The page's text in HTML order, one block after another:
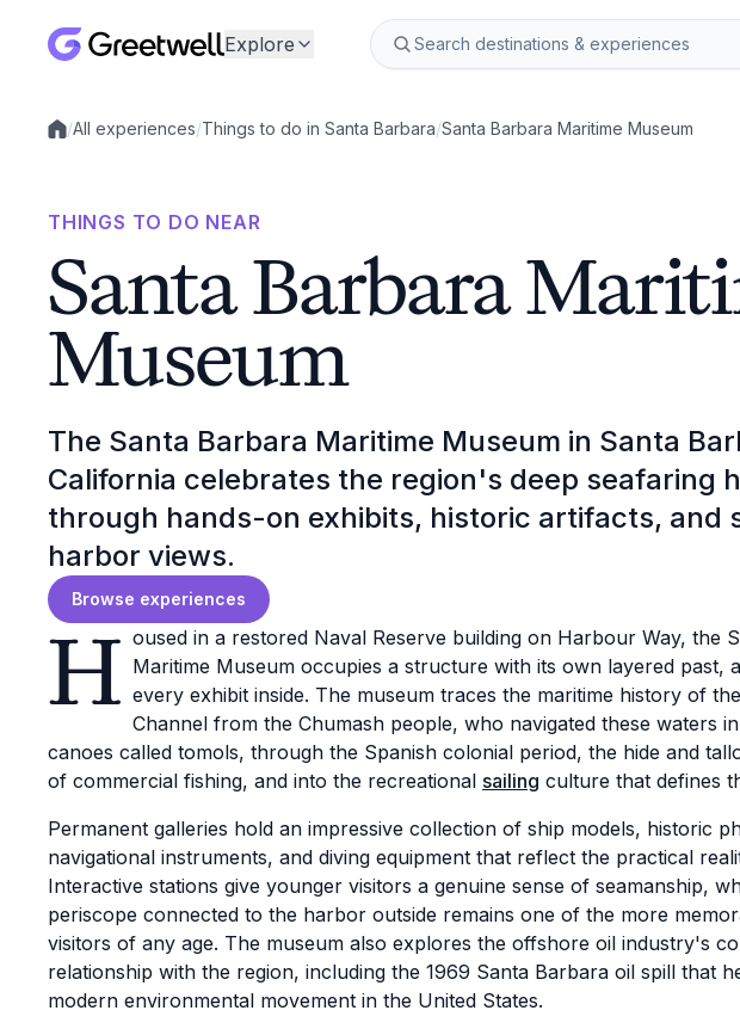
Explore
Local experiences
/All experiences/Things to do in Santa Barbara/Santa Barbara Maritime Museum
THINGS TO DO NEAR
Santa Barbara
Museum
The Santa Barbara Maritime Museum in Santa
California celebrates the region's deep seafaring
through hands-on exhibits, historic artifacts, and
harbor views.
Browse experiences
H oused in a restored Naval Reserve building on Harbour Way, the
Maritime Museum occupies a structure with its own layered past,
every exhibit inside. The museum traces the maritime history of
Channel from the Chumash people, who navigated these waters
canoes called tomols, through the Spanish colonial period, the hide and
of commercial fishing, and into the recreational sailing culture that defines
Permanent galleries hold an impressive collection of ship models, historic
navigational instruments, and diving equipment that reflect the practical
Interactive stations give younger visitors a genuine sense of seamanship,
periscope connected to the harbor outside remains one of the more
visitors of any age. The museum also explores the offshore oil industry's
relationship with the region, including the 1969 Santa Barbara oil spill that
modern environmental movement in the United States.